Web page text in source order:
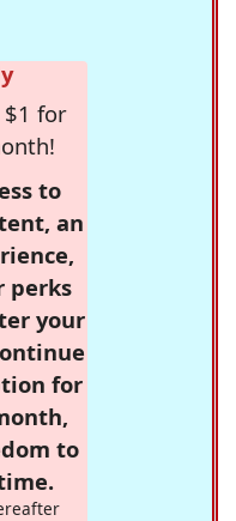
for
to
an
perks
your
for
to